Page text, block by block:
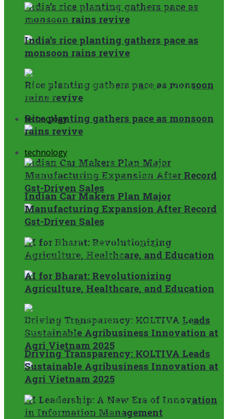
India’s rice planting gathers pace as
monsoon rains revive
Rice planting gathers pace as monsoon
rains revive
technology
Indian Car Makers Plan Major
Manufacturing Expansion After Record
Gst-Driven Sales
AI for Bharat: Revolutionizing
Agriculture, Healthcare, and Education
Driving Transparency: KOLTIVA Leads
Sustainable Agribusiness Innovation at
Agri Vietnam 2025
AI Leadership: A New Era of Innovation
in Information Management
India’s rice planting gathers pace as
monsoon rains revive
Rice planting gathers pace as monsoon
rains revive
technology
Indian Car Makers Plan Major
Manufacturing Expansion After Record
Gst-Driven Sales
AI for Bharat: Revolutionizing
Agriculture, Healthcare, and Education
Driving Transparency: KOLTIVA Leads
Sustainable Agribusiness Innovation at
Agri Vietnam 2025